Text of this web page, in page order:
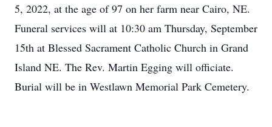
5, 2022, at the age of 97 on her farm near Cairo, NE.
Funeral services will at 10:30 am Thursday, September
15th at Blessed Sacrament Catholic Church in Grand
Island NE. The Rev. Martin Egging will officiate.
Burial will be in Westlawn Memorial Park Cemetery.